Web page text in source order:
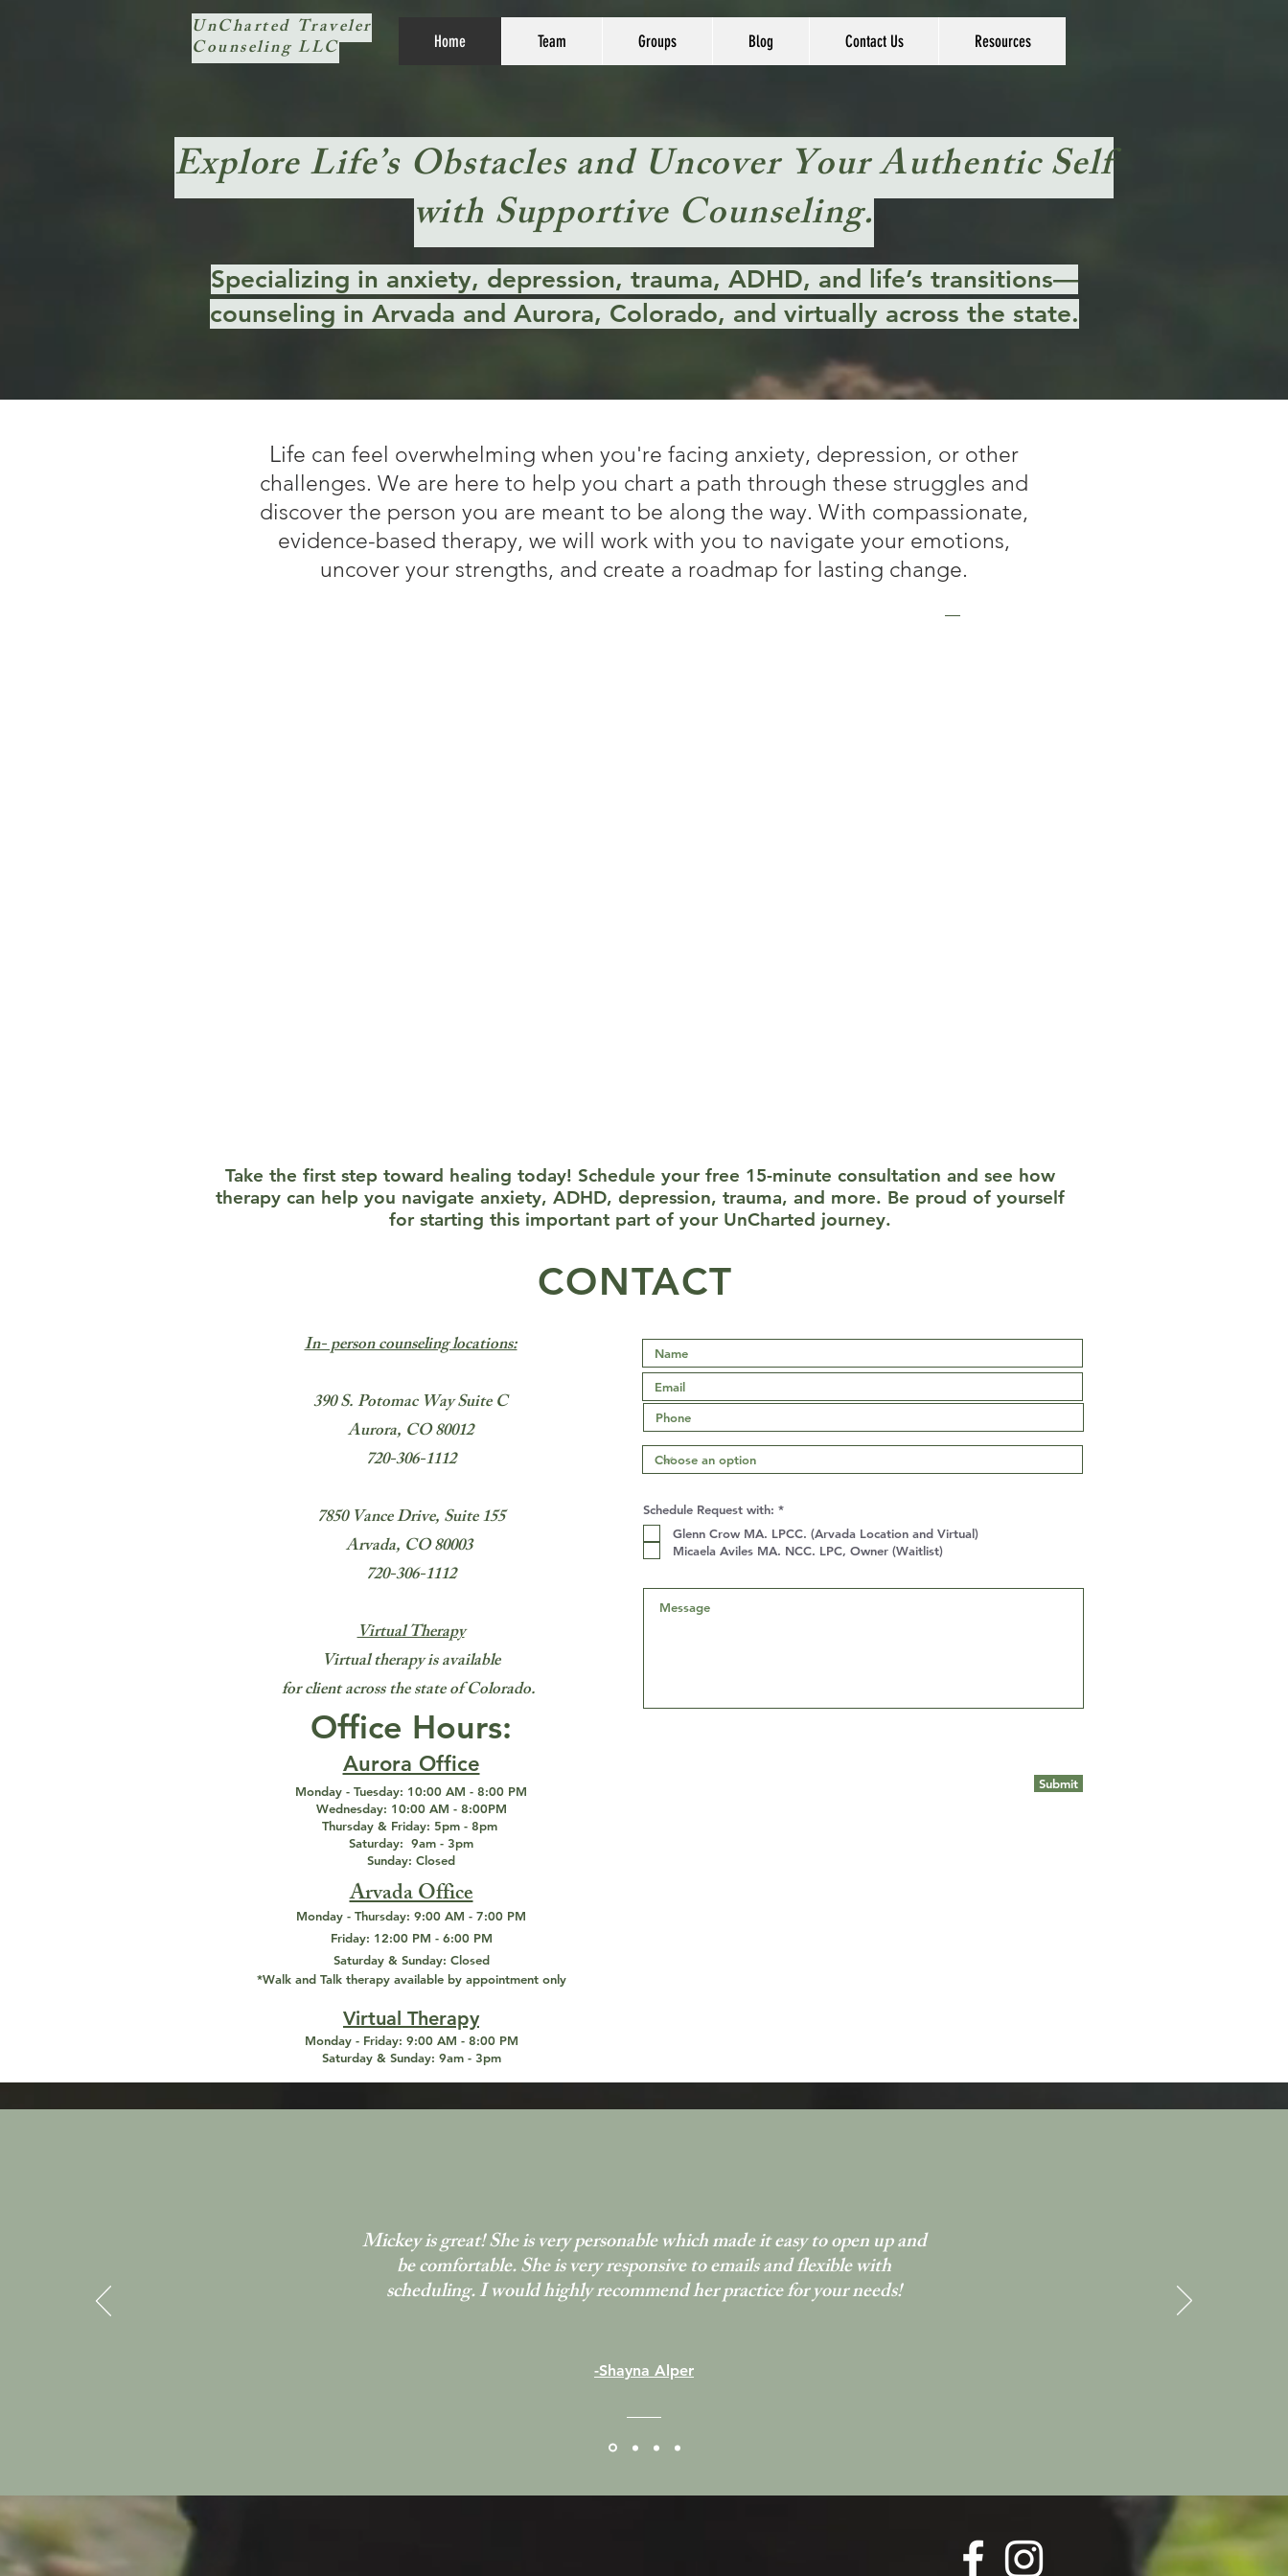
UnCharted Traveler
Counseling LLC Home Team Groups Blog Contact Us Resources
Explore Life’s Obstacles and Uncover Your Authentic Self
with Supportive Counseling.
Specializing in anxiety, depression, trauma, ADHD, and life’s transitions—
counseling in Arvada and Aurora, Colorado, and virtually across the state.
Life can feel overwhelming when you're facing anxiety, depression, or other
challenges. We are here to help you chart a path through these struggles and
discover the person you are meant to be along the way. With compassionate,
evidence-based therapy, we will work with you to navigate your emotions,
uncover your strengths, and create a roadmap for lasting change.
Take the first step toward healing today! Schedule your free 15-minute consultation and see how
therapy can help you navigate anxiety, ADHD, depression, trauma, and more. Be proud of yourself
for starting this important part of your UnCharted journey.
CONTACT
In- person counseling locations:
390 S. Potomac Way Suite C
Aurora, CO 80012
720-306-1112
7850 Vance Drive, Suite 155
Arvada, CO 80003
720-306-1112
Virtual Therapy
Virtual therapy is available
for client across the state of Colorado.
Office Hours:
Aurora Office
Monday - Tuesday: 10:00 AM - 8:00 PM
Wednesday: 10:00 AM - 8:00PM
Thursday & Friday: 5pm - 8pm
Saturday: 9am - 3pm
Sunday: Closed
Arvada Office
Monday - Thursday: 9:00 AM - 7:00 PM
Friday: 12:00 PM - 6:00 PM
Saturday & Sunday: Closed
*Walk and Talk therapy available by appointment only
Virtual Therapy
Monday - Friday: 9:00 AM - 8:00 PM
Saturday & Sunday: 9am - 3pm
Schedule Request with: *R
q
u
Glenn Crow MA. LPCC. (Arvada Location and Virtual)
Micaela Aviles MA. NCC. LPC, Owner (Waitlist)
Submit
Mickey is great! She is very personable which made it easy to open up and
be comfortable. She is very responsive to emails and flexible with
scheduling. I would highly recommend her practice for your needs!
-Shayna Alper